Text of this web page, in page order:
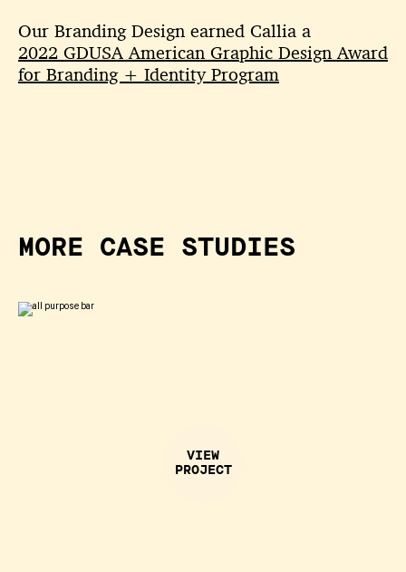
Our Branding Design earned Callia a
2022 GDUSA American Graphic Design Award
for Branding + Identity Program
MORE CASE STUDIES
VIEW
PROJECT